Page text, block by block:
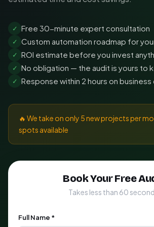
✓ Free 30-minute expert consultation
✓ Custom automation roadmap for
✓ ROI estimate before you invest
✓ No obligation — the audit is yours to
✓ Response within 2 hours on business
🔥 We take on only 5 new projects per
spots available
Book Your Free
Takes less than 60
Full Name *